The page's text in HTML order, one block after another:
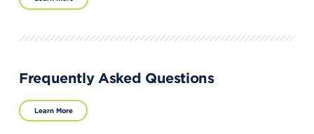
Frequently Asked Questions
Learn More